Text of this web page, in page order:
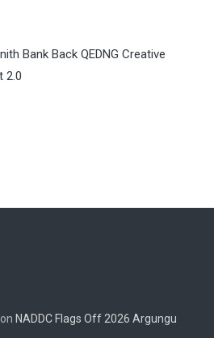
Bank Back QEDNG Creative
2.0
on NADDC Flags Off 2026 Argungu